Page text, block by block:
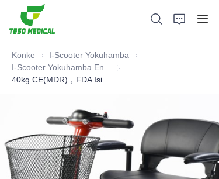
Konke I-Scooter Yokuhamba I-Scooter Yokuhamba
I-Scooter Yokuhamba
Mayelana NATHI
Amacala Ezindaba Nokubambisana